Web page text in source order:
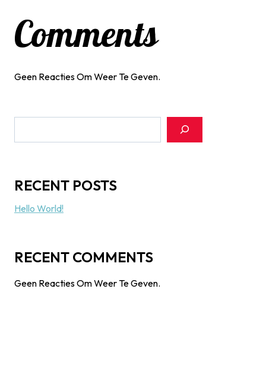
Comments
Geen Reacties Om Weer Te Geven.
RECENT POSTS
Hello World!
RECENT COMMENTS
Geen Reacties Om Weer Te Geven.